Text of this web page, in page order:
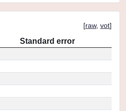
[raw, vot]
Standard error